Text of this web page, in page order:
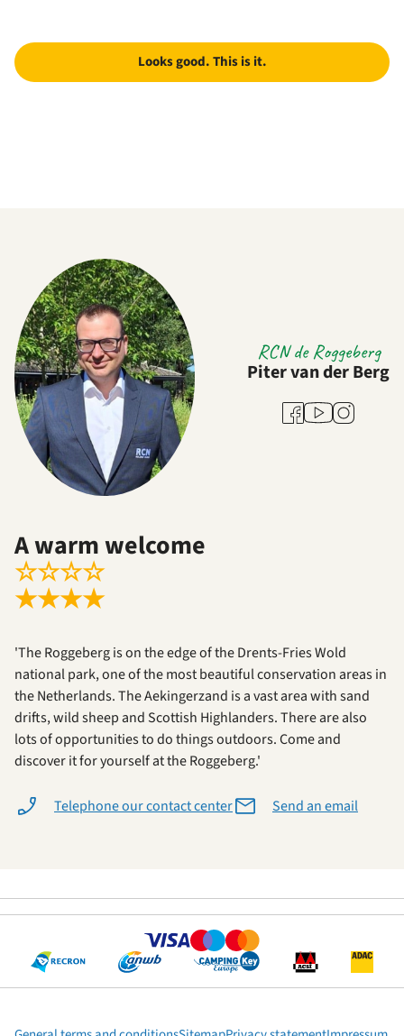
Looks good. This is it.
RCN de Roggeberg
Piter van der Berg
Facebook
YoutubeInstagram
A warm welcome
☆☆☆☆
★★★★
'The Roggeberg is on the edge of the Drents-Fries Wold
national park, one of the most beautiful conservation areas in
the Netherlands. The Aekingerzand is a vast area with sand
drifts, wild sheep and Scottish Highlanders. There are also
lots of opportunities to do things outdoors. Come and
discover it for yourself at the Roggeberg.'
Telephone our contact center Send an email